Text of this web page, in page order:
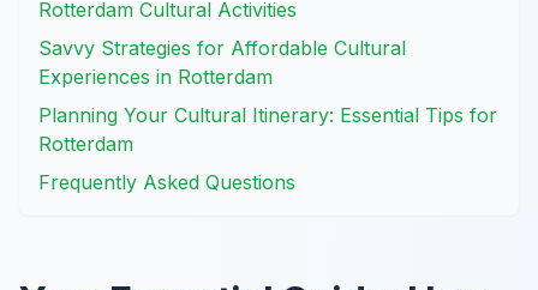
Rotterdam Cultural Activities
Savvy Strategies for Affordable Cultural
Experiences in Rotterdam
Planning Your Cultural Itinerary: Essential Tips for
Rotterdam
Frequently Asked Questions